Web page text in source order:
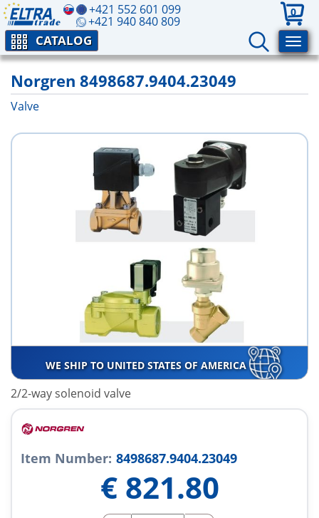
+421 552 601 099
+421 940 840 809
0
CATALOG
Norgren 8498687.9404.23049
Valve
WE SHIP TO UNITED STATES OF AMERICA
2/2-way solenoid valve
Item Number: 8498687.9404.23049
€ 821.80